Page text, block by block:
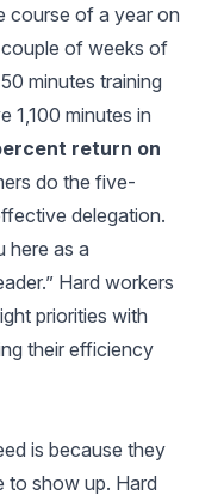
course of a year on
of weeks of
minutes training
1,100 minutes in
return on
do the five-
delegation.
here as a
Hard workers
priorities with
their efficiency
is because they
to show up. Hard